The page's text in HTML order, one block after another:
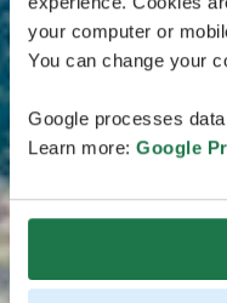
your computer or
You can change your
Google processes
Learn more: Google